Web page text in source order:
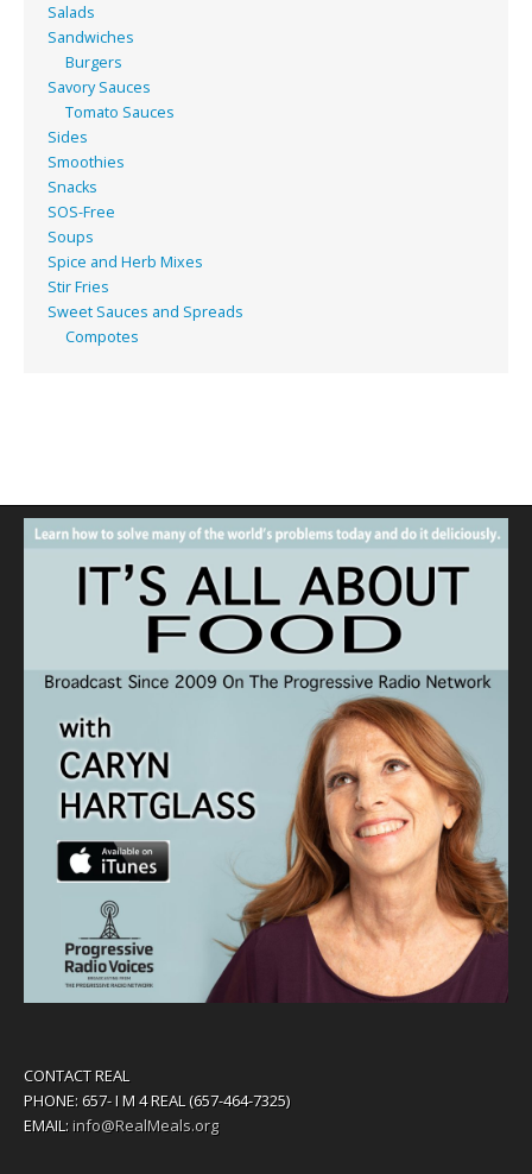
Salads
Sandwiches
Burgers
Savory Sauces
Tomato Sauces
Sides
Smoothies
Snacks
SOS-Free
Soups
Spice and Herb Mixes
Stir Fries
Sweet Sauces and Spreads
Compotes
CONTACT REAL
PHONE: 657- I M 4 REAL (657-464-7325)
EMAIL:info@RealMeals.org